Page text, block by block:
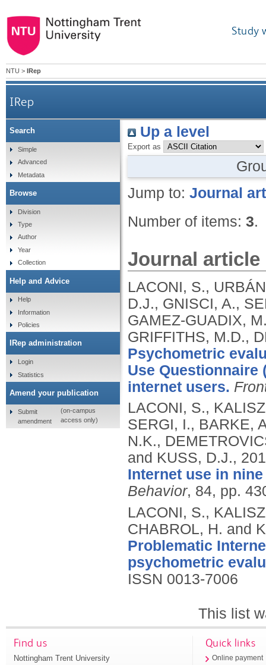
Study
NTU > IRep
IRep
Up a level
Export as
Jump to: Journal
Number of items: 3.
Journal article
LACONI, S.,
D.J., GNISCI, A.,
GAMEZ-GUADIX,
GRIFFITHS, M.D.,
Psychometric
Use Questionnaire
internet users.
LACONI, S.,
SERGI, I., BARKE,
N.K.,
and KUSS, D.J.,
Internet use in
Behavior, 84, pp.
LACONI, S.,
CHABROL, H. and
Problematic
psychometric
ISSN 0013-7006
This list
Search
Simple
Advanced
Metadata
Browse
Division
Type
Author
Year
Collection
Help and Advice
Help
Information
Policies
IRep administration
Login
Statistics
Amend your publication
Submit
amendment
(on-campus
access only)
Find us
Nottingham Trent University
Quick links
Online payment